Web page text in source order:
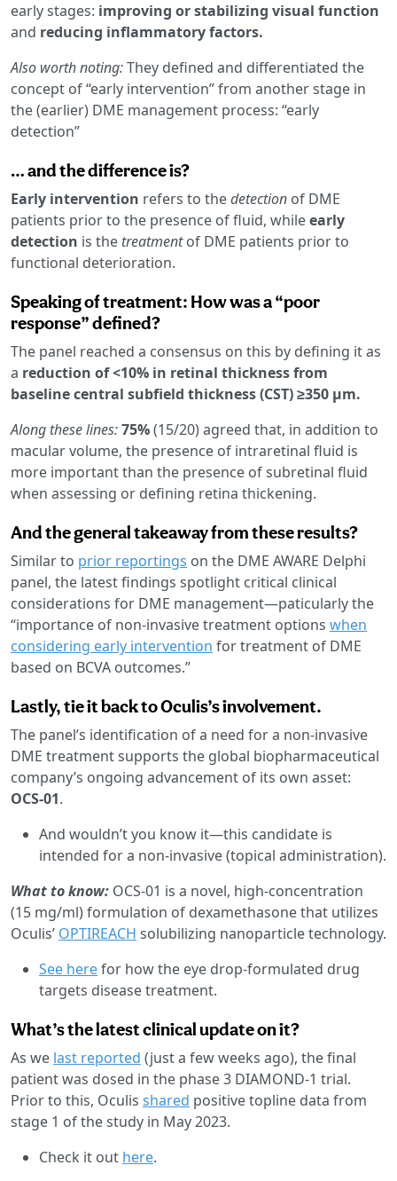
early stages: improving or stabilizing visual function
and reducing inflammatory factors.
Also worth noting:They defined and differentiated the
concept of “early intervention” from another stage in
the (earlier) DME management process: “early
detection”
… and the difference is?
Early intervention refers to thedetection of DME
patients prior to the presence of fluid, whileearly
detection is the treatmentof DME patients prior to
functional deterioration.
Speaking of treatment: How was a “poor
response” defined?
The panel reached a consensus on this by defining it as
a reduction of <10% in retinal thickness from
baseline central subfield thickness (CST) ≥350 µm.
Along these lines:75%(15/20) agreed that, in addition to
macular volume, the presence of intraretinal fluid is
more important than the presence of subretinal fluid
when assessing or defining retina thickening.
And the general takeaway from these results?
Similar to prior reportings on the DME AWARE Delphi
panel, the latest findings spotlight critical clinical
considerations for DME management—paticularly the
“importance of non-invasive treatment options when
considering early intervention for treatment of DME
based on BCVA outcomes.”
Lastly, tie it back to Oculis’s involvement.
The panel’s identification of a need for a non-invasive
DME treatment supports the global biopharmaceutical
company’s ongoing advancement of its own asset:
OCS-01.
And wouldn’t you know it—this candidate is
intended for a non-invasive (topical administration).
What to know: OCS-01 is a novel, high-concentration
(15 mg/ml) formulation of dexamethasone that utilizes
Oculis’ OPTIREACH solubilizing nanoparticle technology.
See herefor how the eye drop-formulated drug
targets disease treatment.
What’s the latest clinical update on it?
As we last reported (just a few weeks ago), the final
patient was dosed in the phase 3 DIAMOND-1 trial.
Prior to this, Oculis shared positive topline data from
stage 1 of the study in May 2023.
Check it out here.